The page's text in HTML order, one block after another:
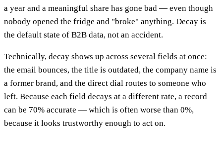
a year and a meaningful share has gone bad — even though
nobody opened the fridge and "broke" anything. Decay is
the default state of B2B data, not an accident.
Technically, decay shows up across several fields at once:
the email bounces, the title is outdated, the company name is
a former brand, and the direct dial routes to someone who
left. Because each field decays at a different rate, a record
can be 70% accurate — which is often worse than 0%,
because it looks trustworthy enough to act on.